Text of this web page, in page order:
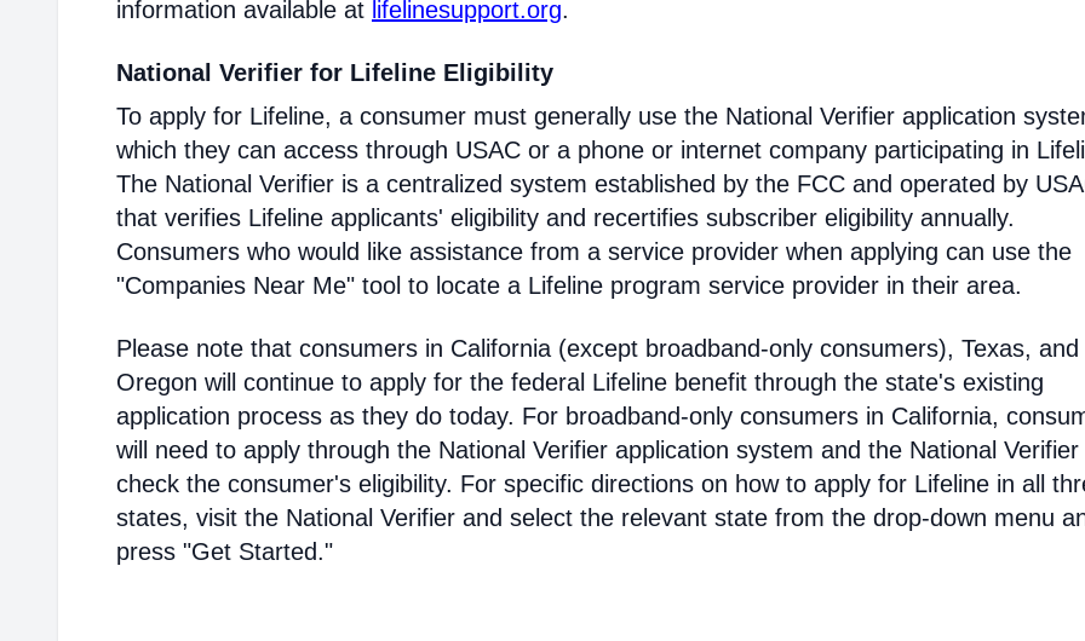
information available at lifelinesupport.org.
National Verifier for Lifeline Eligibility
To apply for Lifeline, a consumer must generally use the National Verifier application
which they can access through USAC or a phone or internet company participating in
The National Verifier is a centralized system established by the FCC and operated by
that verifies Lifeline applicants' eligibility and recertifies subscriber eligibility annually.
Consumers who would like assistance from a service provider when applying can use the
"Companies Near Me" tool to locate a Lifeline program service provider in their area.
Please note that consumers in California (except broadband-only consumers), Texas, and
Oregon will continue to apply for the federal Lifeline benefit through the state's existing
application process as they do today. For broadband-only consumers in California,
will need to apply through the National Verifier application system and the National Verifier
check the consumer's eligibility. For specific directions on how to apply for Lifeline in all
states, visit the National Verifier and select the relevant state from the drop-down menu
press "Get Started."